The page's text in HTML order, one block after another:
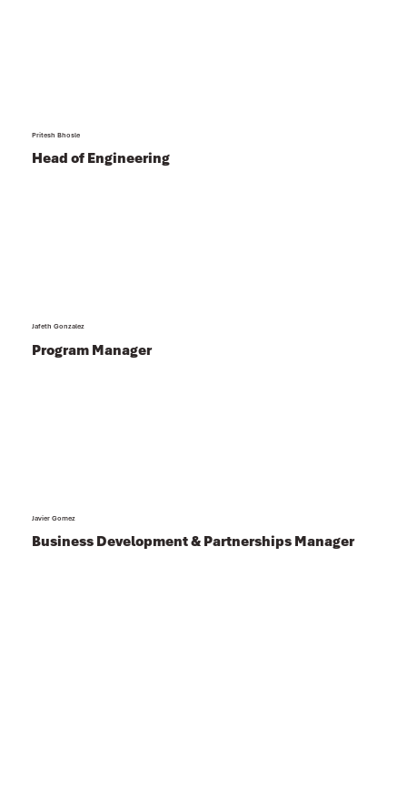
Pritesh Bhosle
Head of Engineering
Jafeth Gonzalez
Program Manager
Javier Gomez
Business Development & Partnerships Manager